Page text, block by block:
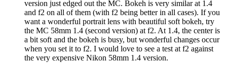
version just edged out the MC. Bokeh is very similar at 1.4
and f2 on all of them (with f2 being better in all cases). If you
want a wonderful portrait lens with beautiful soft bokeh, try
the MC 58mm 1.4 (second version) at f2. At 1.4, the center is
a bit soft and the bokeh is busy, but wonderful changes occur
when you set it to f2. I would love to see a test at f2 against
the very expensive Nikon 58mm 1.4 version.